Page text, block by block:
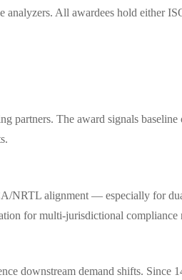
analyzers. All awardees hold either
partners. The award signals
NRTL alignment — especially for
for multi-jurisdictional compliance
downstream demand shifts. Since